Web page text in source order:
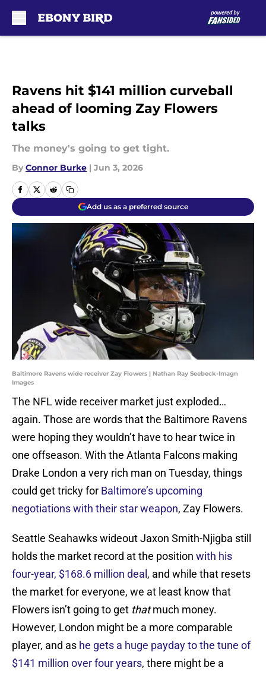
Ravens hit $141 million curveball
ahead of looming Zay Flowers
talks
The money's going to get tight.
By Connor Burke | Jun 3, 2026
Add us as a preferred source
Baltimore Ravens wide receiver Zay Flowers | Nathan Ray Seebeck-Imagn
Images
The NFL wide receiver market just exploded…
again. Those are words that the Baltimore Ravens
were hoping they wouldn’t have to hear twice in
one offseason. With the Atlanta Falcons making
Drake London a very rich man on Tuesday, things
could get tricky for Baltimore’s upcoming
negotiations with their star weapon, Zay Flowers.
Seattle Seahawks wideout Jaxon Smith-Njigba still
holds the market record at the position with his
four-year, $168.6 million deal , and while that resets
the market for everyone, we at least know that
Flowers isn’t going to get thatmuch money.
However, London might be a more comparable
player, and as he gets a huge payday to the tune of
$141 million over four years, there might be a